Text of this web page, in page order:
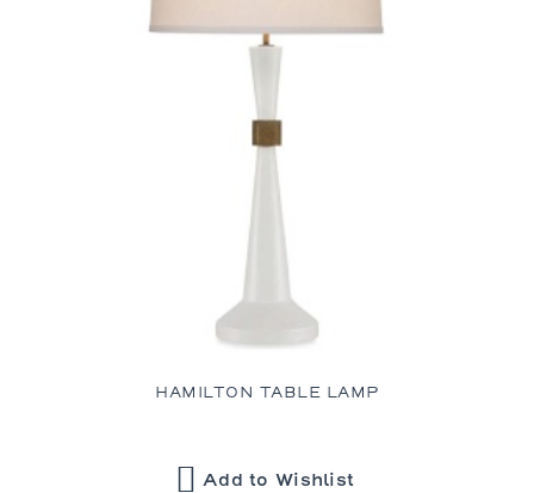
HAMILTON TABLE LAMP
Add to Wishlist